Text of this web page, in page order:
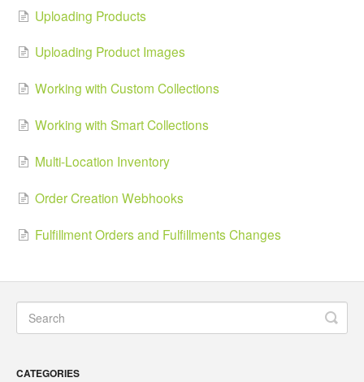
Uploading Products
Uploading Product Images
Working with Custom Collections
Working with Smart Collections
Multi-Location Inventory
Order Creation Webhooks
Fulfillment Orders and Fulfillments Changes
CATEGORIES